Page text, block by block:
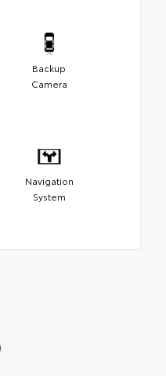
Backup
Camera
Navigation
System